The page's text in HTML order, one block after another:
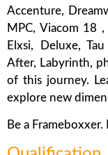
Accenture,
MPC, Viacom 18
Elxsi, Deluxe,
After, Labyrinth,
of this journey.
explore new
Be a